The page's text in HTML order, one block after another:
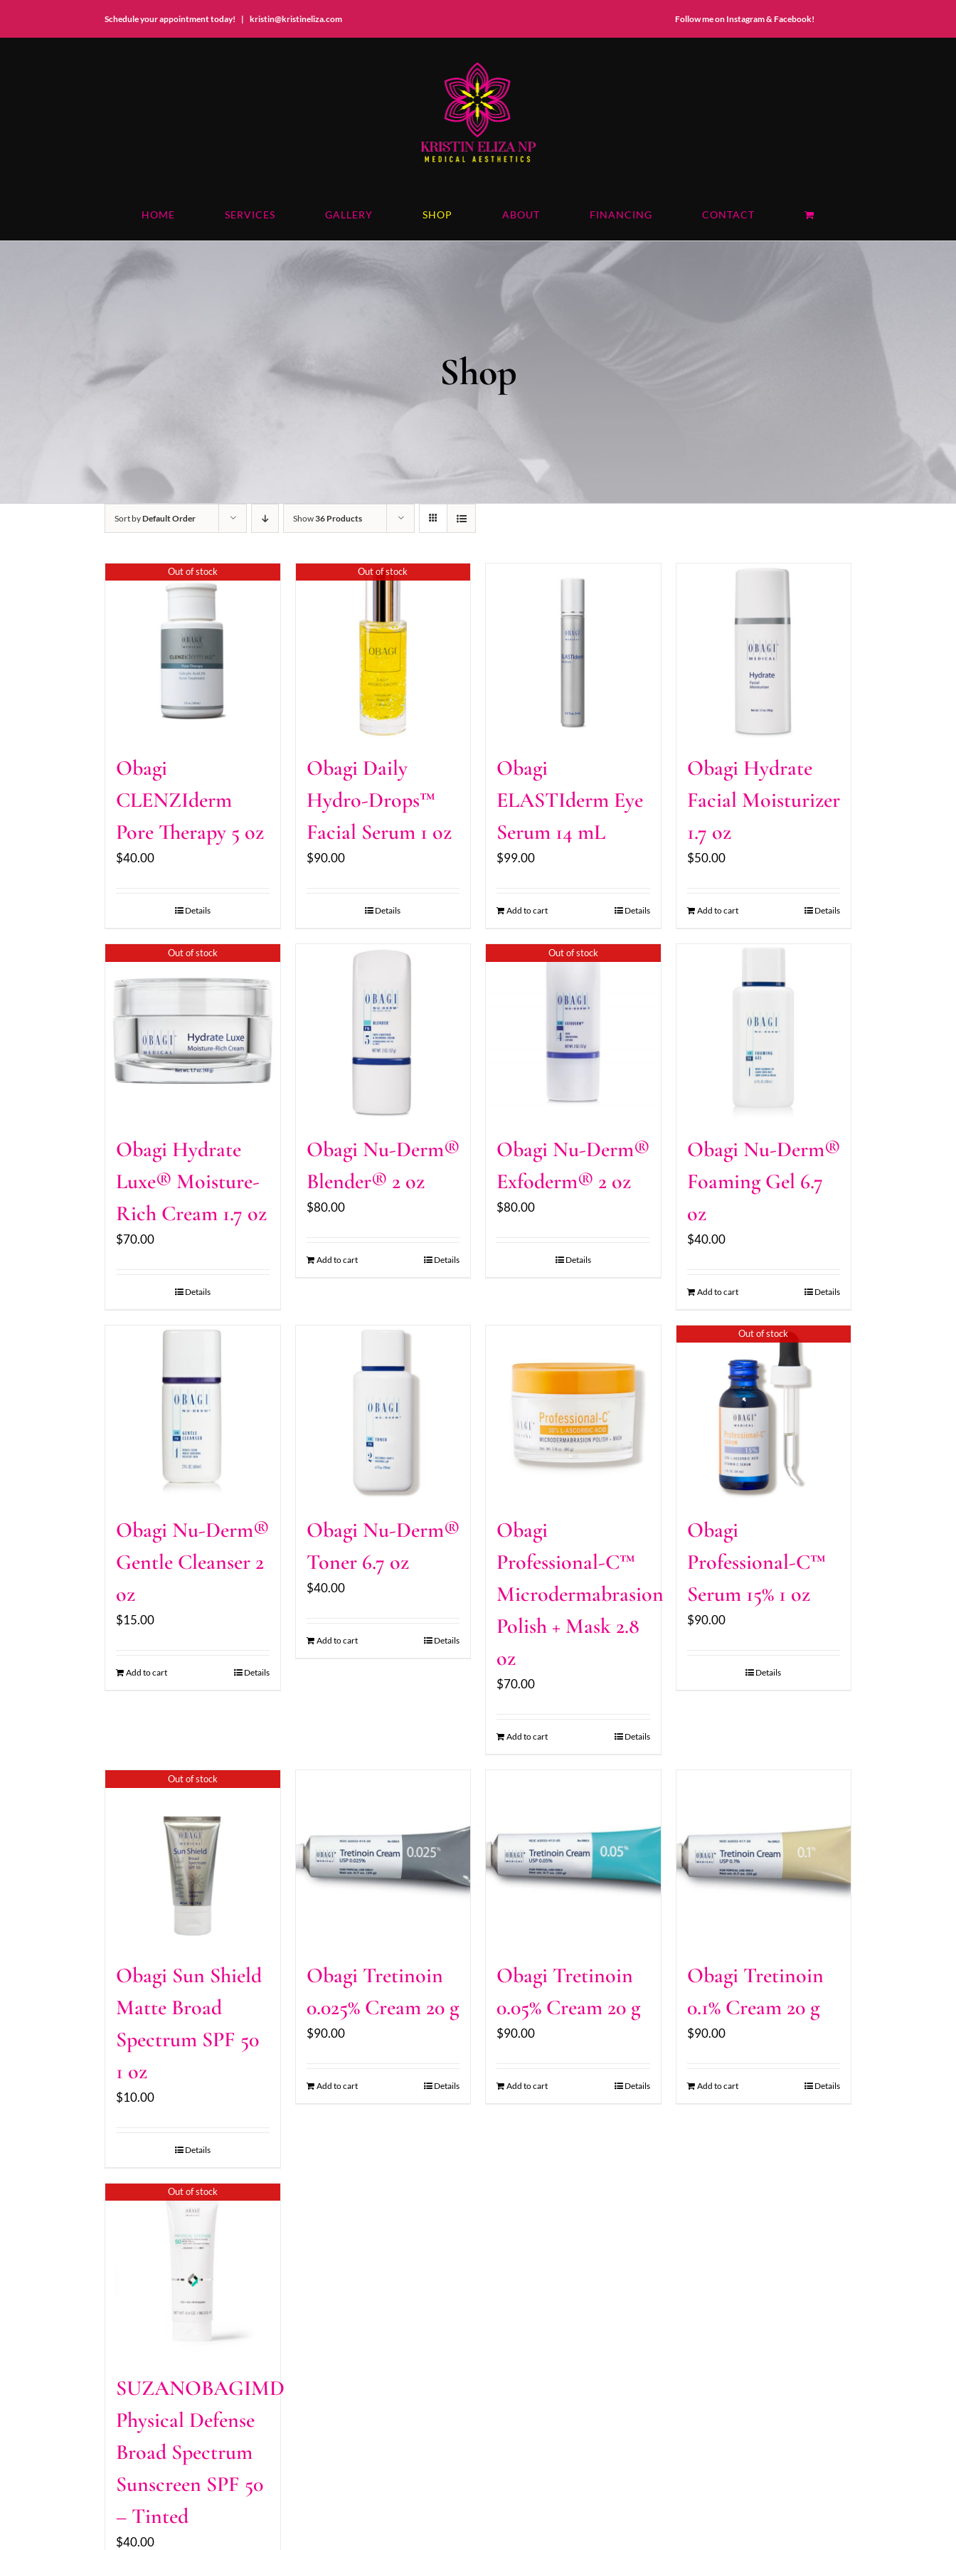
Schedule your appointment today! | kristin@kristineliza.com Follow me on Instagram & Facebook!
HOME SERVICES GALLERY SHOP ABOUT FINANCING CONTACT
Shop
Sort byDefault Order Show36 Products
Out of stock
Obagi
CLENZIderm
Pore Therapy 5 oz
$40.00
Details
Out of stock
Obagi Daily
Hydro-Drops™
Facial Serum 1 oz
$90.00
Details
Obagi
ELASTIderm Eye
Serum 14 mL
$99.00
Add to cart Details
Obagi Hydrate
Facial Moisturizer
1.7 oz
$50.00
Add to cart Details
Out of stock
Obagi Hydrate
Luxe® Moisture-
Rich Cream 1.7 oz
$70.00
Details
Obagi Nu-Derm®
Blender® 2 oz
$80.00
Add to cart Details
Out of stock
Obagi Nu-Derm®
Exfoderm® 2 oz
$80.00
Details
Obagi Nu-Derm®
Foaming Gel 6.7
oz
$40.00
Add to cart Details
Obagi Nu-Derm®
Gentle Cleanser 2
oz
$15.00
Add to cart Details
Obagi Nu-Derm®
Toner 6.7 oz
$40.00
Add to cart Details
Obagi
Professional-C™
Microdermabrasion
Polish + Mask 2.8
oz
$70.00
Add to cart Details
Out of stock
Obagi
Professional-C™
Serum 15% 1 oz
$90.00
Details
Out of stock
Obagi Sun Shield
Matte Broad
Spectrum SPF 50
1 oz
$10.00
Details
Obagi Tretinoin
0.025% Cream 20 g
$90.00
Add to cart Details
Obagi Tretinoin
0.05% Cream 20 g
$90.00
Add to cart Details
Obagi Tretinoin
0.1% Cream 20 g
$90.00
Add to cart Details
Out of stock
SUZANOBAGIMD
Physical Defense
Broad Spectrum
Sunscreen SPF 50
– Tinted
$40.00